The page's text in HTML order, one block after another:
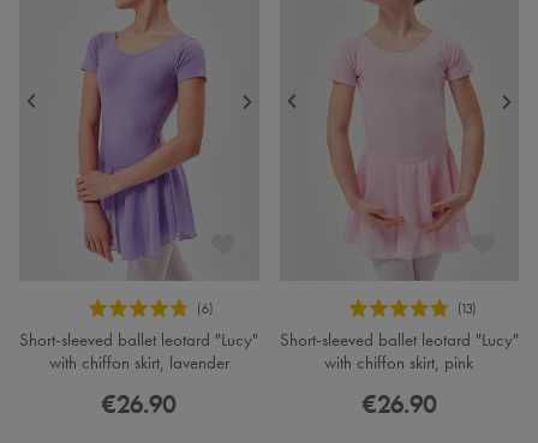
Short-sleeved ballet leotard "Lucy"
with chiffon skirt, lavender
€26.90
Short-sleeved ballet leotard "Lucy"
with chiffon skirt, pink
€26.90